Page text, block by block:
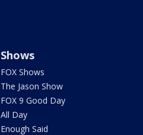
Shows
FOX Shows
The Jason Show
FOX 9 Good Day
All Day
Enough Said